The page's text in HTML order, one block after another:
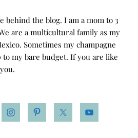
behind the blog. I am a mom to 3
are a multicultural family as my
Sometimes my champagne
my bare budget. If you are like